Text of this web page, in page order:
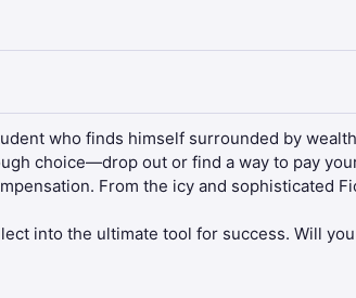
who finds himself surrounded by
choice—drop out or find a way to pay
From the icy and sophisticated
into the ultimate tool for success. Will